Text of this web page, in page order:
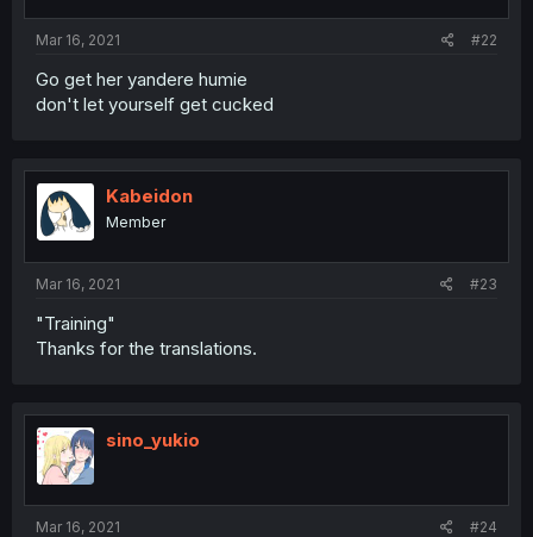
Mar 16, 2021 #22
Go get her yandere humie
don't let yourself get cucked
Kabeidon
Member
Mar 16, 2021 #23
"Training"
Thanks for the translations.
sino_yukio
Mar 16, 2021 #24